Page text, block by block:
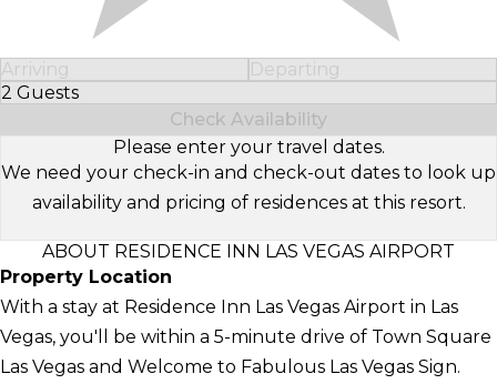
Arriving
Departing
2 Guests
Select Number of Guests
Check Availability
Please enter your travel dates.
We need your check-in and check-out dates to look up
availability and pricing of residences at this resort.
ABOUT RESIDENCE INN LAS VEGAS AIRPORT
Property Location
With a stay at Residence Inn Las Vegas Airport in Las
Vegas, you'll be within a 5-minute drive of Town Square
Las Vegas and Welcome to Fabulous Las Vegas Sign.